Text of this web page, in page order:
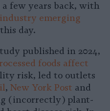
few years back, with
emerging
day.
published in 2024,
foods affect
risk, led to outlets
, New York Post and
(incorrectly) plant-